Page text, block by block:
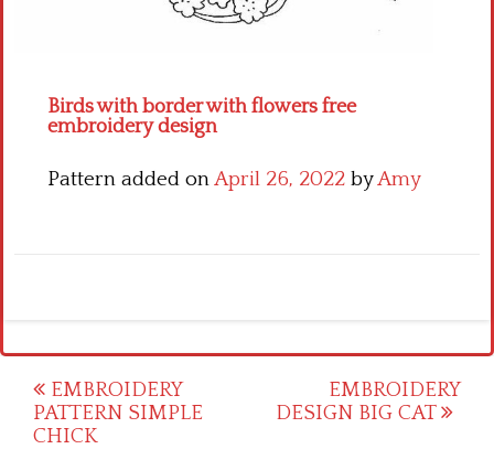
Birds with border with flowers free
embroidery design
Pattern added onApril 26, 2022 byAmy
Post
navigation
EMBROIDERY
PATTERN SIMPLE
CHICK
EMBROIDERY
DESIGN BIG CAT